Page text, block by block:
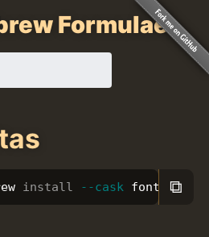
Formulae
install --cask font- ⧉